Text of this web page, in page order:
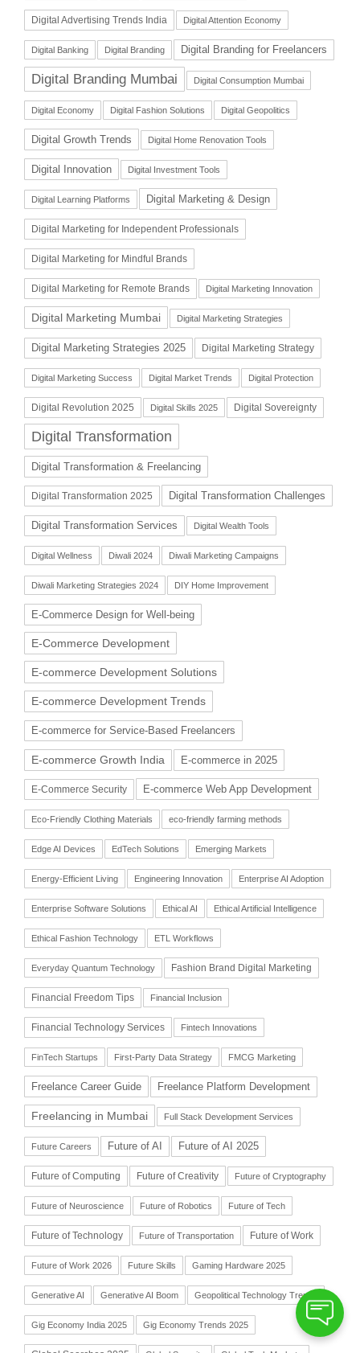
Digital Advertising Trends India Digital Attention Economy
Digital Banking Digital Branding Digital Branding for Freelancers
Digital Branding Mumbai Digital Consumption Mumbai
Digital Economy Digital Fashion Solutions Digital Geopolitics
Digital Growth Trends Digital Home Renovation Tools
Digital Innovation Digital Investment Tools
Digital Learning Platforms Digital Marketing & Design
Digital Marketing for Independent Professionals
Digital Marketing for Mindful Brands
Digital Marketing for Remote Brands Digital Marketing Innovation
Digital Marketing Mumbai Digital Marketing Strategies
Digital Marketing Strategies 2025 Digital Marketing Strategy
Digital Marketing Success Digital Market Trends Digital Protection
Digital Revolution 2025 Digital Skills 2025 Digital Sovereignty
Digital Transformation
Digital Transformation & Freelancing
Digital Transformation 2025 Digital Transformation Challenges
Digital Transformation Services Digital Wealth Tools
Digital Wellness Diwali 2024 Diwali Marketing Campaigns
Diwali Marketing Strategies 2024 DIY Home Improvement
E-Commerce Design for Well-being
E-Commerce Development
E-commerce Development Solutions
E-commerce Development Trends
E-commerce for Service-Based Freelancers
E-commerce Growth India E-commerce in 2025
E-Commerce Security E-commerce Web App Development
Eco-Friendly Clothing Materials eco-friendly farming methods
Edge AI Devices EdTech Solutions Emerging Markets
Energy-Efficient Living Engineering Innovation Enterprise AI Adoption
Enterprise Software Solutions Ethical AI Ethical Artificial Intelligence
Ethical Fashion Technology ETL Workflows
Everyday Quantum Technology Fashion Brand Digital Marketing
Financial Freedom Tips Financial Inclusion
Financial Technology Services Fintech Innovations
FinTech Startups First-Party Data Strategy FMCG Marketing
Freelance Career Guide Freelance Platform Development
Freelancing in Mumbai Full Stack Development Services
Future Careers Future of AI Future of AI 2025
Future of Computing Future of Creativity Future of Cryptography
Future of Neuroscience Future of Robotics Future of Tech
Future of Technology Future of Transportation Future of Work
Future of Work 2026 Future Skills Gaming Hardware 2025
Generative AI Generative AI Boom Geopolitical Technology Trends
Gig Economy India 2025 Gig Economy Trends 2025